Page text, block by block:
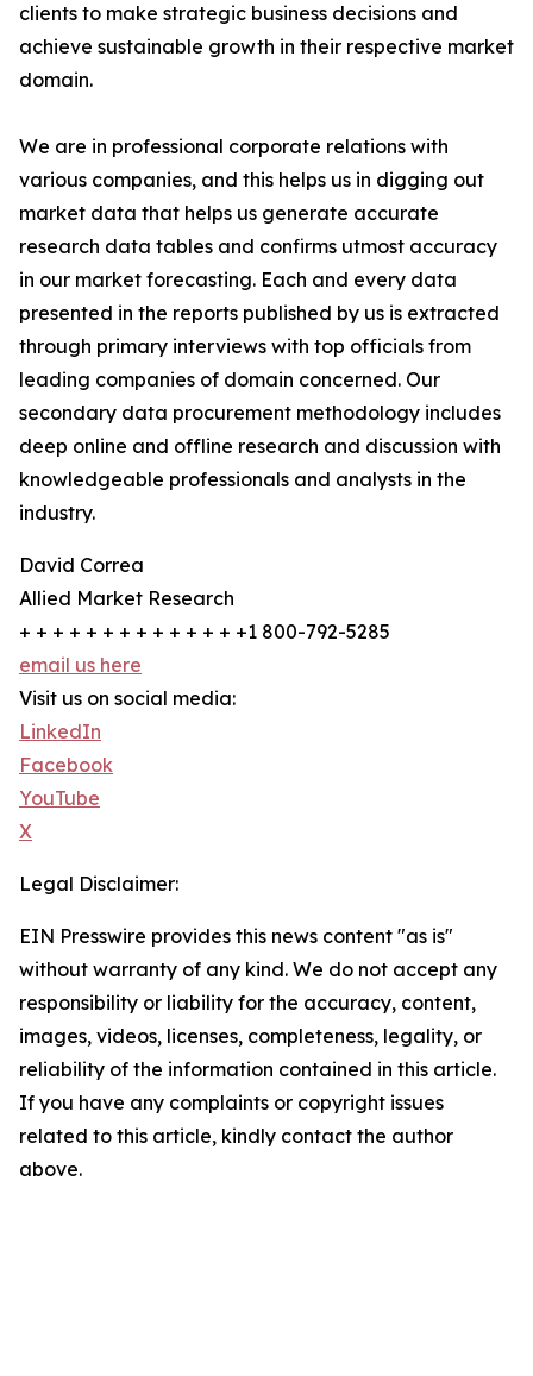
clients to make strategic business decisions and
achieve sustainable growth in their respective market
domain.
We are in professional corporate relations with
various companies, and this helps us in digging out
market data that helps us generate accurate
research data tables and confirms utmost accuracy
in our market forecasting. Each and every data
presented in the reports published by us is extracted
through primary interviews with top officials from
leading companies of domain concerned. Our
secondary data procurement methodology includes
deep online and offline research and discussion with
knowledgeable professionals and analysts in the
industry.
David Correa
Allied Market Research
+ + + + + + + + + + + + + +1 800-792-5285
email us here
Visit us on social media:
LinkedIn
Facebook
YouTube
X
Legal Disclaimer:
EIN Presswire provides this news content "as is"
without warranty of any kind. We do not accept any
responsibility or liability for the accuracy, content,
images, videos, licenses, completeness, legality, or
reliability of the information contained in this article.
If you have any complaints or copyright issues
related to this article, kindly contact the author
above.